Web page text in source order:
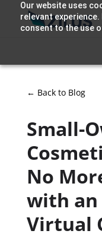
Our website uses
relevant experience.
consent to the use
← Back to Blog
Small-
No
with
Virtual